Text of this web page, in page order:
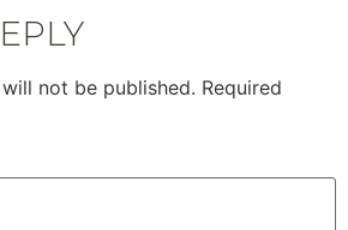
not be published. Required